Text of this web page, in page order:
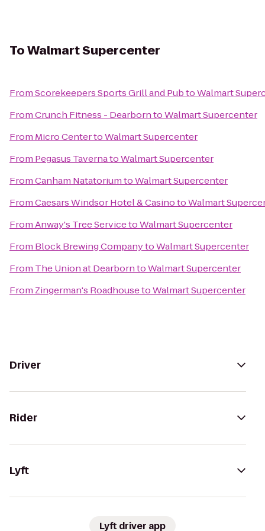
ToWalmart Supercenter
FromScorekeepers Sports Grill and PubtoWalmart
FromCrunch Fitness - DearborntoWalmart Supercenter
From Micro CentertoWalmart Supercenter
From Pegasus TavernatoWalmart Supercenter
FromCanham NatatoriumtoWalmart Supercenter
FromCaesars Windsor Hotel & CasinotoWalmart
FromAnway's Tree ServicetoWalmart Supercenter
From Block Brewing CompanytoWalmart Supercenter
From The Union at DearborntoWalmart Supercenter
From Zingerman's RoadhousetoWalmart Supercenter
Driver
Rider
Lyft
Lyft driver app